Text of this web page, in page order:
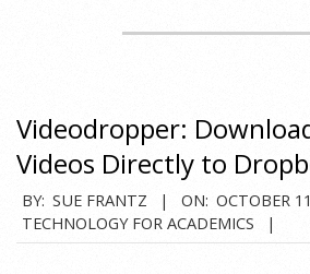
Videodropper:
Videos Directly to
2011-
10-
BY: SUE FRANTZ ON: OCTOBER
TECHNOLOGY FOR ACADEMICS